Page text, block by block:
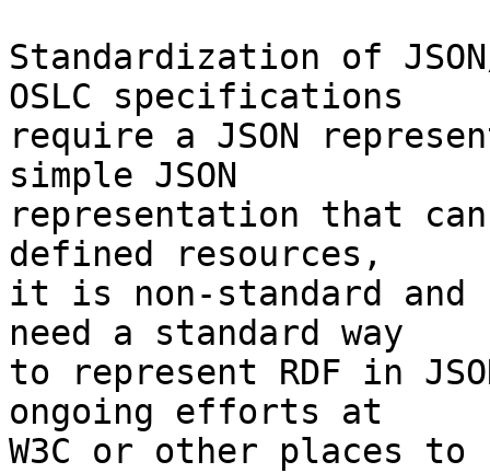
Standardization of
OSLC specifications
require a JSON
simple JSON
representation that can
defined resources,
it is non-standard
need a standard way
to represent RDF in
ongoing efforts at
W3C or other places